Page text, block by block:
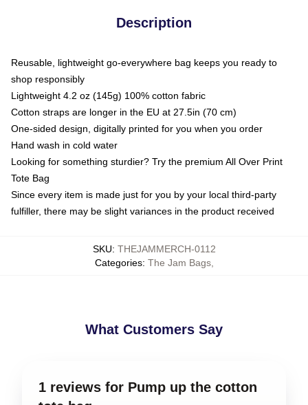
Description
Reusable, lightweight go-everywhere bag keeps you ready to
shop responsibly
Lightweight 4.2 oz (145g) 100% cotton fabric
Cotton straps are longer in the EU at 27.5in (70 cm)
One-sided design, digitally printed for you when you order
Hand wash in cold water
Looking for something sturdier? Try the premium All Over Print
Tote Bag
Since every item is made just for you by your local third-party
fulfiller, there may be slight variances in the product received
SKU: THEJAMMERCH-0112
Categories: The Jam Bags,
What Customers Say
1 reviews for Pump up the cotton